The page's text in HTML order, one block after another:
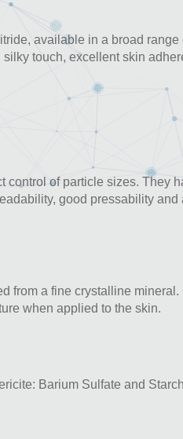
available in a broad
touch, excellent skin
control of particle sizes. They
good pressability and
from a fine crystalline
when applied to the skin.
Barium Sulfate and